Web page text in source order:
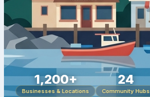
1,200+
Businesses & Locations
24
Community Hubs